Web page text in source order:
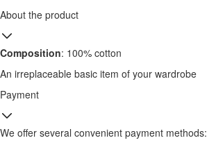
About the product
Composition: 100% cotton
An irreplaceable basic item of your wardrobe
Payment
We offer several convenient payment methods: